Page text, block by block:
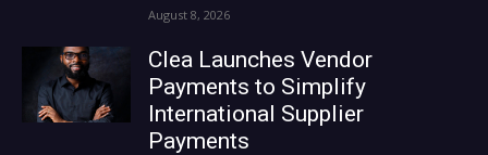
August 8, 2026
Clea Launches Vendor
Payments to Simplify
International Supplier
Payments